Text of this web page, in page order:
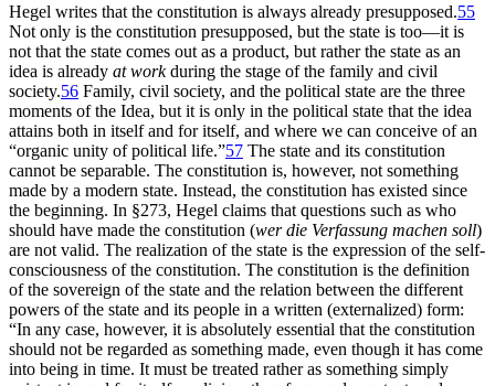
Hegel writes that the constitution is always already presupposed.55
Not only is the constitution presupposed, but the state is too—it is
not that the state comes out as a product, but rather the state as an
idea is already at workduring the stage of the family and civil
society.56 Family, civil society, and the political state are the three
moments of the Idea, but it is only in the political state that the idea
attains both in itself and for itself, and where we can conceive of an
“organic unity of political life.”57 The state and its constitution
cannot be separable. The constitution is, however, not something
made by a modern state. Instead, the constitution has existed since
the beginning. In §273, Hegel claims that questions such as who
should have made the constitution (wer die Verfassung machen soll)
are not valid. The realization of the state is the expression of the self-
consciousness of the constitution. The constitution is the definition
of the sovereign of the state and the relation between the different
powers of the state and its people in a written (externalized) form:
“In any case, however, it is absolutely essential that the constitution
should not be regarded as something made, even though it has come
into being in time. It must be treated rather as something simply